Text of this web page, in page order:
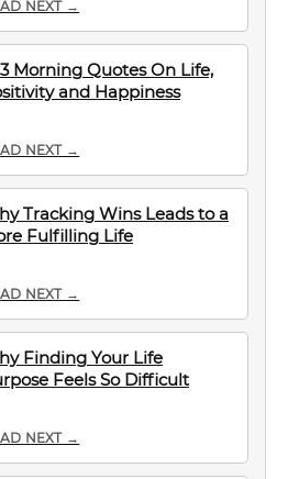
NEXT →
Morning Quotes On Life,
and Happiness
NEXT →
Tracking Wins Leads to a
Fulfilling Life
NEXT →
Finding Your Life
Feels So Difficult
NEXT →